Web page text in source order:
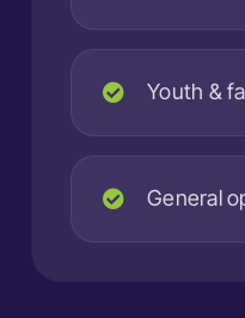
Youth &
General